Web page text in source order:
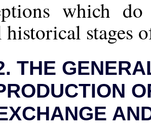
which
historical stages
THE